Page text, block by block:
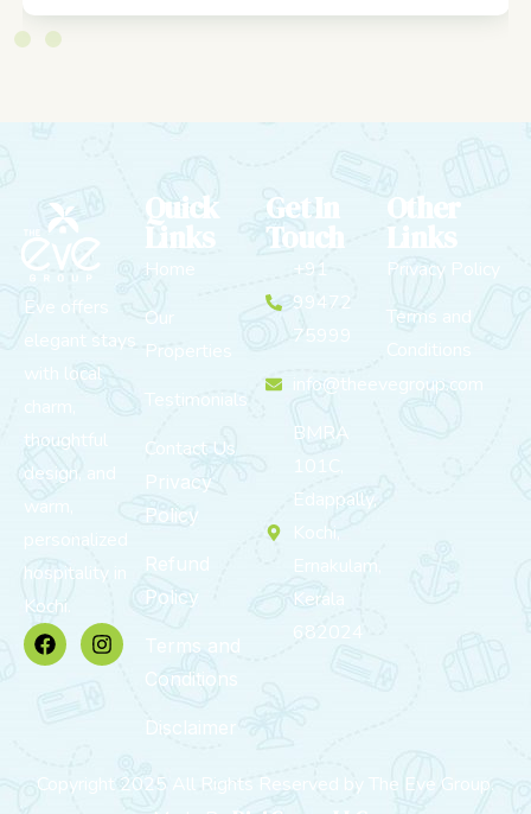
Eve offers
elegant stays
with local
thoughtful
design, and
warm,
personalized
hospitality in
Kochi.
Quick
Links
Home
Our
Properties
Testimonials
Contact Us
Privacy
Policy
Refund
Policy
Terms and
Conditions
Disclaimer
Get In
Touch
+91
99472
75999
info@theevegroup.com
BMRA
101C,
Edappally,
Kochi,
Ernakulam,
Kerala
682024
Other
Links
Privacy Policy
Terms and
Copyright 2025 All Rights Reserved by The Eve Group.